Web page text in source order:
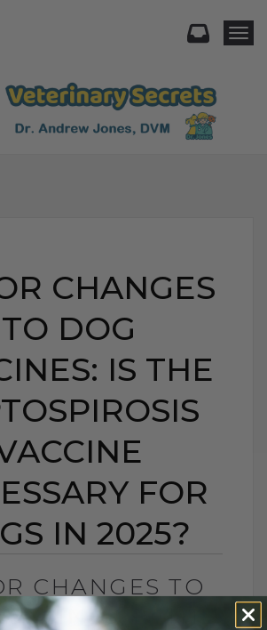
CHANGES
TO DOG
IS THE
FOR
IN 2025?
CHANGES TO
IS THE